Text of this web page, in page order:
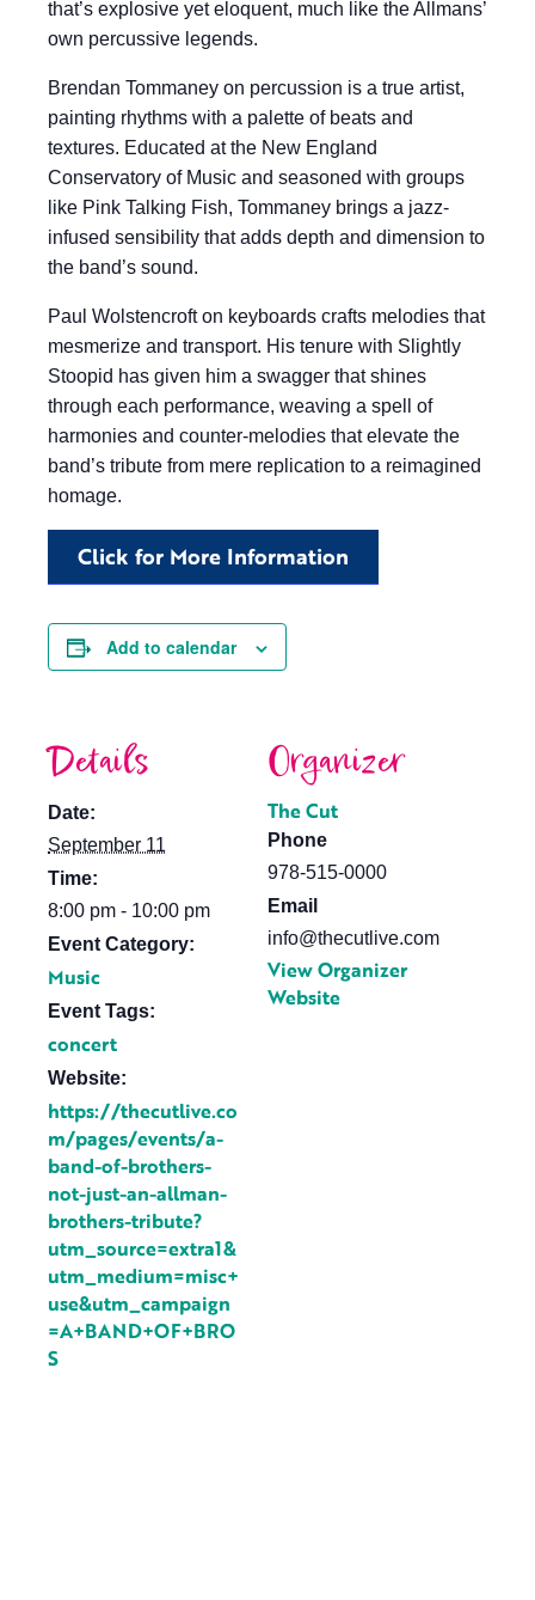
that’s explosive yet eloquent, much like the Allmans’
own percussive legends.
Brendan Tommaney on percussion is a true artist,
painting rhythms with a palette of beats and
textures. Educated at the New England
Conservatory of Music and seasoned with groups
like Pink Talking Fish, Tommaney brings a jazz-
infused sensibility that adds depth and dimension to
the band’s sound.
Paul Wolstencroft on keyboards crafts melodies that
mesmerize and transport. His tenure with Slightly
Stoopid has given him a swagger that shines
through each performance, weaving a spell of
harmonies and counter-melodies that elevate the
band’s tribute from mere replication to a reimagined
homage.
Click for More Information
Add to calendar
Details
Date:
September 11
Time:
8:00 pm - 10:00 pm
Event Category:
Music
Event Tags:
concert
Website:
https://thecutlive.co
m/pages/events/a-
band-of-brothers-
not-just-an-allman-
brothers-tribute?
utm_source=extra1&
utm_medium=misc+
use&utm_campaign
=A+BAND+OF+BRO
S
Organizer
The Cut
Phone
978-515-0000
Email
info@thecutlive.com
View Organizer
Website